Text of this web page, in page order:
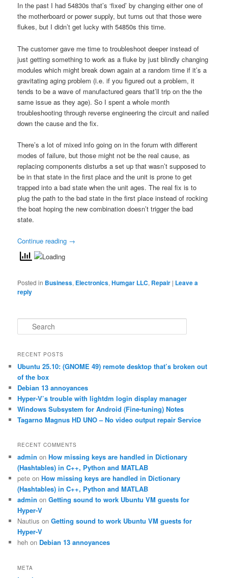
In the past I had 54830s that’s ‘fixed’ by changing either one of
the motherboard or power supply, but turns out that those were
flukes, but I didn’t get lucky with 54850s this time.
The customer gave me time to troubleshoot deeper instead of
just getting something to work as a fluke by just blindly changing
modules which might break down again at a random time if it’s a
gravitating aging problem (i.e. if you figured out a problem, it
tends to be a wave of manufactured gears that’ll trip on the the
same issue as they age). So I spent a whole month
troubleshooting through reverse engineering the circuit and nailed
down the cause and the fix.
There’s a lot of mixed info going on in the forum with different
modes of failure, but those might not be the real cause, as
replacing components disturbs a set up that wasn’t supposed to
be in that state in the first place and the unit is prone to get
trapped into a bad state when the unit ages. The real fix is to
plug the path to the bad state in the first place instead of rocking
the boat hoping the new combination doesn’t trigger the bad
state.
Continue reading →
Posted in Business, Electronics,Humgar LLC, Repair | Leave a
reply
e
r
h
RECENT POSTS
Ubuntu 25.10: (GNOME 49) remote desktop that’s broken out
of the box
Debian 13 annoyances
Hyper-V’s trouble with lightdm login display manager
Windows Subsystem for Android (Fine-tuning) Notes
Tagarno Magnus HD UNO – No video output repair Service
RECENT COMMENTS
admin onHow missing keys are handled in Dictionary
(Hashtables) in C++, Python and MATLAB
pete onHow missing keys are handled in Dictionary
(Hashtables) in C++, Python and MATLAB
admin onGetting sound to work Ubuntu VM guests for
Hyper-V
Nautius onGetting sound to work Ubuntu VM guests for
Hyper-V
heh on Debian 13 annoyances
META